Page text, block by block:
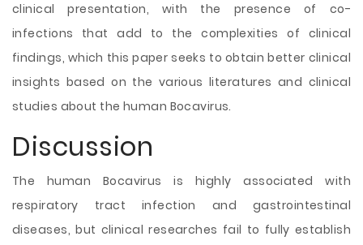
clinical presentation, with the presence of co-
infections that add to the complexities of clinical
findings, which this paper seeks to obtain better clinical
insights based on the various literatures and clinical
studies about the human Bocavirus.
Discussion
The human Bocavirus is highly associated with
respiratory tract infection and gastrointestinal
diseases, but clinical researches fail to fully establish